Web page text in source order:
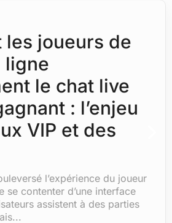
les joueurs de
ligne
le chat live
: l’enjeu
VIP et des
| Blog| 0 Comments
l’expérience du joueur
se contenter d’une interface
assistent à des parties